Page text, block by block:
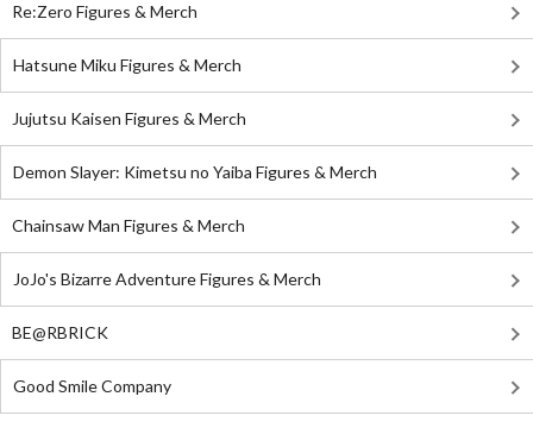
Re:Zero Figures & Merch
Hatsune Miku Figures & Merch
Jujutsu Kaisen Figures & Merch
Demon Slayer: Kimetsu no Yaiba Figures & Merch
Chainsaw Man Figures & Merch
JoJo's Bizarre Adventure Figures & Merch
BE@RBRICK
Good Smile Company